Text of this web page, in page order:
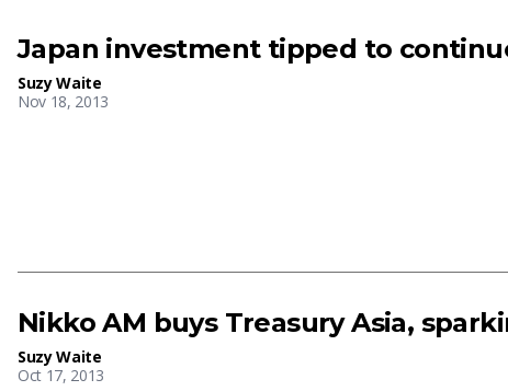
Japan investment tipped to
Suzy Waite
Nov 18, 2013
Nikko AM buys Treasury Asia,
Suzy Waite
Oct 17, 2013